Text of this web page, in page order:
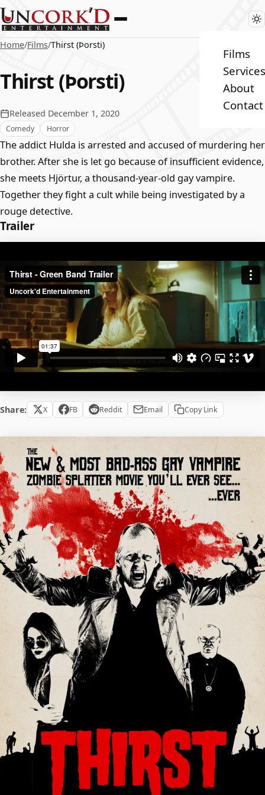
Films
Services
About
Contact
Home/Films/Thirst (Þorsti)
Thirst (Þorsti)
Released December 1, 2020
Comedy Horror
The addict Hulda is arrested and accused of murdering her
brother. After she is let go because of insufficient evidence,
she meets Hjörtur, a thousand-year-old gay vampire.
Together they fight a cult while being investigated by a
rouge detective.
Trailer
Share: X FB Reddit Email Copy Link